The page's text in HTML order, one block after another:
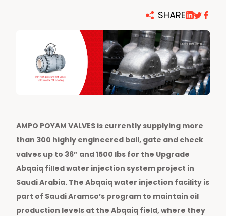
SHARE
AMPO POYAM VALVES is currently supplying more
than 300 highly engineered ball, gate and check
valves up to 36” and 1500 lbs for the Upgrade
Abqaiq filled water injection system project in
Saudi Arabia. The Abqaiq water injection facility is
part of Saudi Aramco’s program to maintain oil
production levels at the Abqaiq field, where they